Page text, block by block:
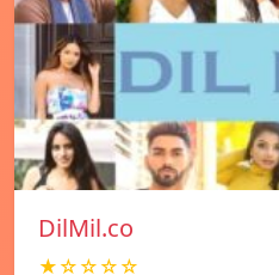
DilMil.co
★☆☆☆☆